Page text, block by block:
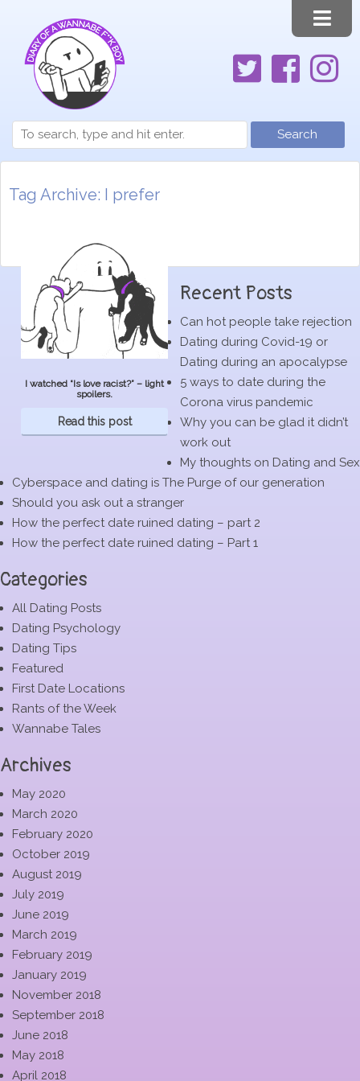
Search
Tag Archive: I prefer
I watched “Is love racist?” – light
spoilers.
Read this post
Recent Posts
Can hot people take rejection
Dating during Covid-19 or
Dating during an apocalypse
5 ways to date during the
Corona virus pandemic
Why you can be glad it didn’t
work out
My thoughts on Dating and Sex
Cyberspace and dating is The Purge of our generation
Should you ask out a stranger
How the perfect date ruined dating – part 2
How the perfect date ruined dating – Part 1
Categories
All Dating Posts
Dating Psychology
Dating Tips
Featured
First Date Locations
Rants of the Week
Wannabe Tales
Archives
May 2020
March 2020
February 2020
October 2019
August 2019
July 2019
June 2019
March 2019
February 2019
January 2019
November 2018
September 2018
June 2018
May 2018
April 2018